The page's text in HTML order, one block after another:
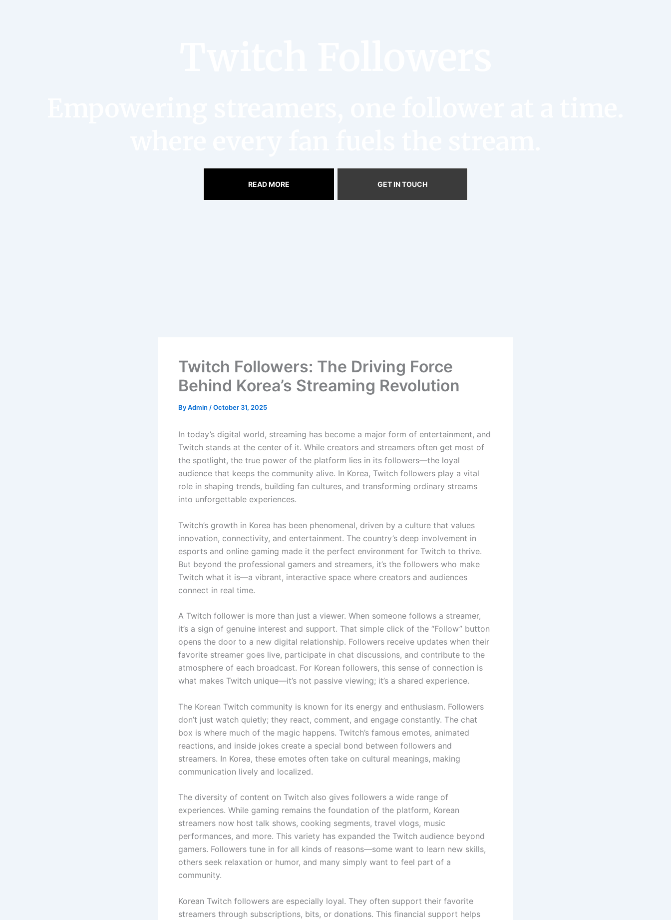
READ MORE GET IN TOUCH
Twitch Followers: The Driving Force
Behind Korea’s Streaming Revolution
ByAdmin /October 31, 2025
In today’s digital world, streaming has become a major form of entertainment, and
Twitch stands at the center of it. While creators and streamers often get most of
the spotlight, the true power of the platform lies in its followers—the loyal
audience that keeps the community alive. In Korea, Twitch followers play a vital
role in shaping trends, building fan cultures, and transforming ordinary streams
into unforgettable experiences.
Twitch’s growth in Korea has been phenomenal, driven by a culture that values
innovation, connectivity, and entertainment. The country’s deep involvement in
esports and online gaming made it the perfect environment for Twitch to thrive.
But beyond the professional gamers and streamers, it’s the followers who make
Twitch what it is—a vibrant, interactive space where creators and audiences
connect in real time.
A Twitch follower is more than just a viewer. When someone follows a streamer,
it’s a sign of genuine interest and support. That simple click of the “Follow” button
opens the door to a new digital relationship. Followers receive updates when their
favorite streamer goes live, participate in chat discussions, and contribute to the
atmosphere of each broadcast. For Korean followers, this sense of connection is
what makes Twitch unique—it’s not passive viewing; it’s a shared experience.
The Korean Twitch community is known for its energy and enthusiasm. Followers
don’t just watch quietly; they react, comment, and engage constantly. The chat
box is where much of the magic happens. Twitch’s famous emotes, animated
reactions, and inside jokes create a special bond between followers and
streamers. In Korea, these emotes often take on cultural meanings, making
communication lively and localized.
The diversity of content on Twitch also gives followers a wide range of
experiences. While gaming remains the foundation of the platform, Korean
streamers now host talk shows, cooking segments, travel vlogs, music
performances, and more. This variety has expanded the Twitch audience beyond
gamers. Followers tune in for all kinds of reasons—some want to learn new skills,
others seek relaxation or humor, and many simply want to feel part of a
community.
Korean Twitch followers are especially loyal. They often support their favorite
streamers through subscriptions, bits, or donations. This financial support helps